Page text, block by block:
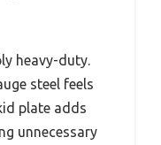
heavy-duty.
steel feels
plate adds
unnecessary